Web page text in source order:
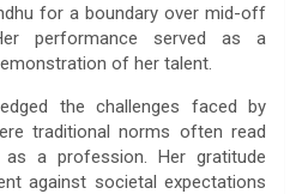
for a boundary over mid-off
performance served as a
of her talent.
the challenges faced by
traditional norms often read
a profession. Her gratitude
against societal expectations